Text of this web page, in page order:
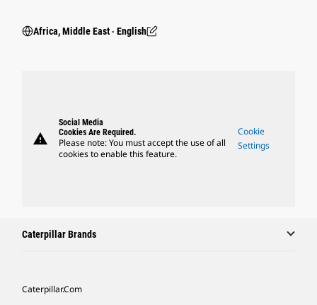
Africa, Middle East ‧ English
warning
Social Media
Cookies Are Required.
Please note: You must accept the use of all
cookies to enable this feature.
Cookie
Settings
Caterpillar Brands
Caterpillar.com